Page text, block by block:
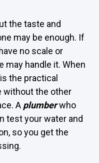
the taste and
may be enough. If
no scale or
may handle it. When
the practical
without the other
A plumberwho
test your water and
so you get the